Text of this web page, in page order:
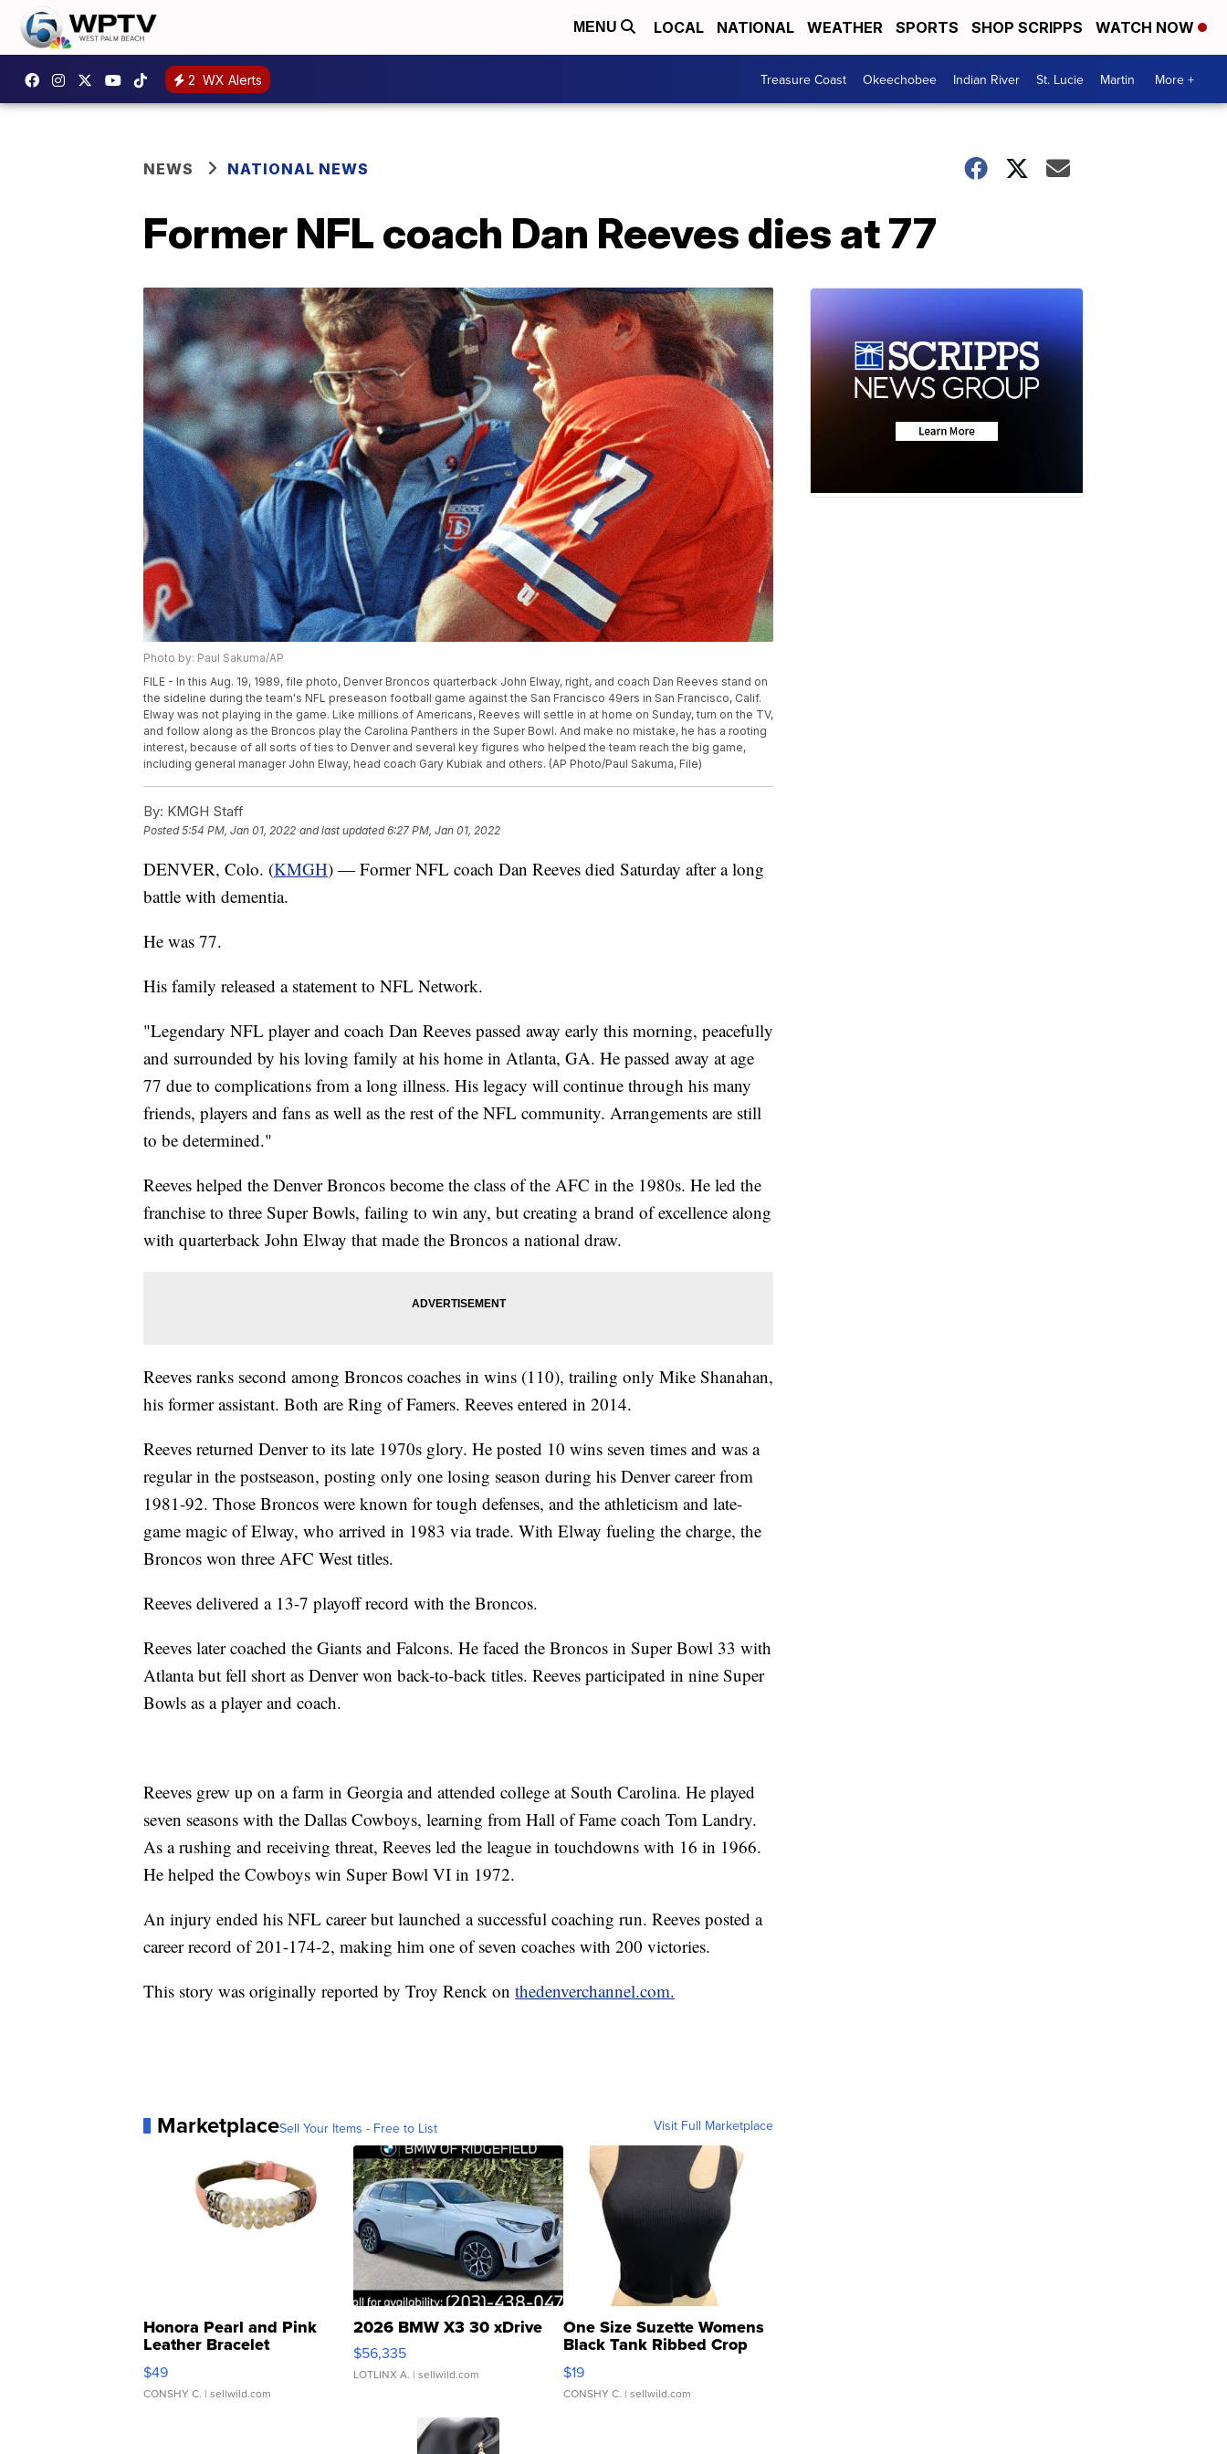
MENU LOCAL NATIONAL WEATHER SPORTS SHOP SCRIPPS WATCH NOW
2 WX Alerts Treasure Coast Okeechobee Indian River St. Lucie Martin More +
NEWS NATIONAL NEWS
Former NFL coach Dan Reeves dies at 77
Photo by: Paul Sakuma/AP
FILE - In this Aug. 19, 1989, file photo, Denver Broncos quarterback John Elway, right, and coach Dan Reeves stand on
the sideline during the team's NFL preseason football game against the San Francisco 49ers in San Francisco, Calif.
Elway was not playing in the game. Like millions of Americans, Reeves will settle in at home on Sunday, turn on the TV,
and follow along as the Broncos play the Carolina Panthers in the Super Bowl. And make no mistake, he has a rooting
interest, because of all sorts of ties to Denver and several key figures who helped the team reach the big game,
including general manager John Elway, head coach Gary Kubiak and others. (AP Photo/Paul Sakuma, File)
By: KMGH Staff
Posted5:54 PM, Jan 01, 2022 and last updated 6:27 PM, Jan 01, 2022
DENVER, Colo. (KMGH) — Former NFL coach Dan Reeves died Saturday after a long
battle with dementia.
He was 77.
His family released a statement to NFL Network.
"Legendary NFL player and coach Dan Reeves passed away early this morning, peacefully
and surrounded by his loving family at his home in Atlanta, GA. He passed away at age
77 due to complications from a long illness. His legacy will continue through his many
friends, players and fans as well as the rest of the NFL community. Arrangements are still
to be determined."
Reeves helped the Denver Broncos become the class of the AFC in the 1980s. He led the
franchise to three Super Bowls, failing to win any, but creating a brand of excellence along
with quarterback John Elway that made the Broncos a national draw.
Reeves ranks second among Broncos coaches in wins (110), trailing only Mike Shanahan,
his former assistant. Both are Ring of Famers. Reeves entered in 2014.
Reeves returned Denver to its late 1970s glory. He posted 10 wins seven times and was a
regular in the postseason, posting only one losing season during his Denver career from
1981-92. Those Broncos were known for tough defenses, and the athleticism and late-
game magic of Elway, who arrived in 1983 via trade. With Elway fueling the charge, the
Broncos won three AFC West titles.
Reeves delivered a 13-7 playoff record with the Broncos.
Reeves later coached the Giants and Falcons. He faced the Broncos in Super Bowl 33 with
Atlanta but fell short as Denver won back-to-back titles. Reeves participated in nine Super
Bowls as a player and coach.
Reeves grew up on a farm in Georgia and attended college at South Carolina. He played
seven seasons with the Dallas Cowboys, learning from Hall of Fame coach Tom Landry.
As a rushing and receiving threat, Reeves led the league in touchdowns with 16 in 1966.
He helped the Cowboys win Super Bowl VI in 1972.
An injury ended his NFL career but launched a successful coaching run. Reeves posted a
career record of 201-174-2, making him one of seven coaches with 200 victories.
This story was originally reported by Troy Renck on thedenverchannel.com.
MarketplaceSell Your Items - Free to List Visit Full Marketplace
Honora Pearl and Pink
Leather Bracelet
Adjustable Buckle Clo...
$49
CONSHY C. | sellwild.com
2026 BMW X3 30 xDrive
$56,335
LOTLINX A. | sellwild.com
One Size Suzette Womens
Black Tank Ribbed Crop
Asymmetrical ...
$19
CONSHY C. | sellwild.com